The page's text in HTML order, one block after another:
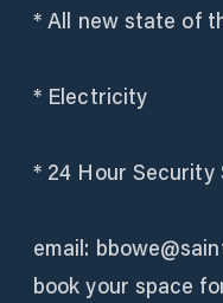
* All new state of
* Electricity
* 24 Hour Security
email:
book your space